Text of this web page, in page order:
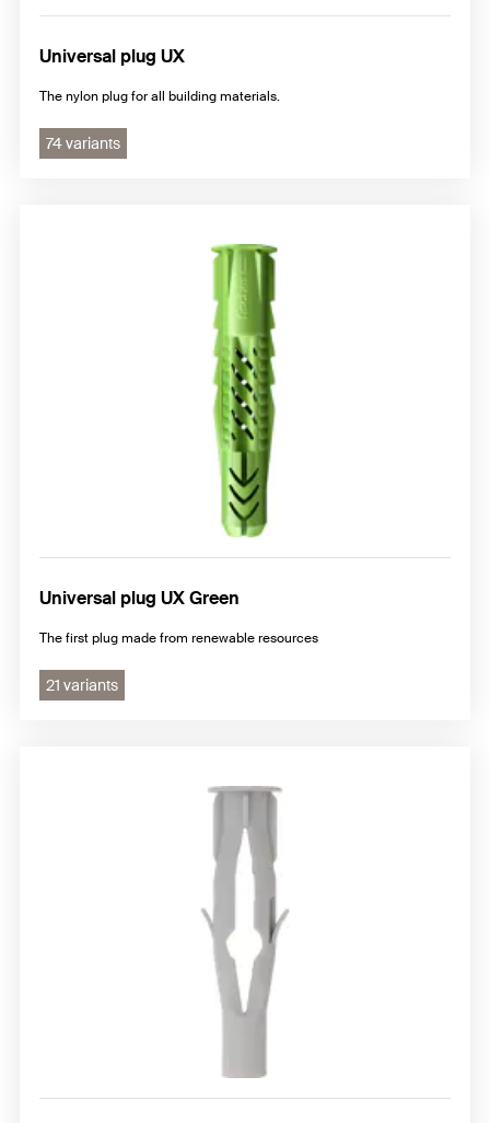
Universal plug UX
The nylon plug for all building materials.
74 variants
Universal plug UX Green
The first plug made from renewable resources
21 variants